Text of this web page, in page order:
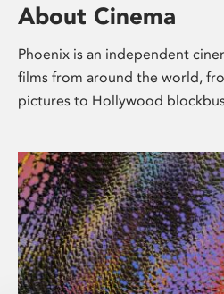
About Cinema
Phoenix is an independent
films from around the world,
pictures to Hollywood